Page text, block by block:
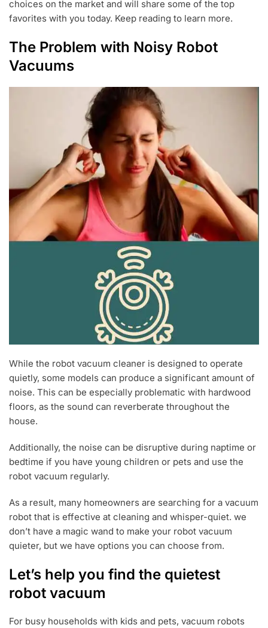
choices on the market and will share some of the top
favorites with you today. Keep reading to learn more.
The Problem with Noisy Robot
Vacuums
While the robot vacuum cleaner is designed to operate
quietly, some models can produce a significant amount of
noise. This can be especially problematic with hardwood
floors, as the sound can reverberate throughout the
house.
Additionally, the noise can be disruptive during naptime or
bedtime if you have young children or pets and use the
robot vacuum regularly.
As a result, many homeowners are searching for a vacuum
robot that is effective at cleaning and whisper-quiet. we
don’t have a magic wand to make your robot vacuum
quieter, but we have options you can choose from.
Let’s help you find the quietest
robot vacuum
For busy households with kids and pets, vacuum robots